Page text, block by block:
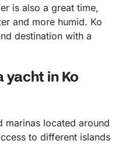
is also a great time,
and more humid. Ko
destination with a
yacht in Ko
marinas located around
to different islands